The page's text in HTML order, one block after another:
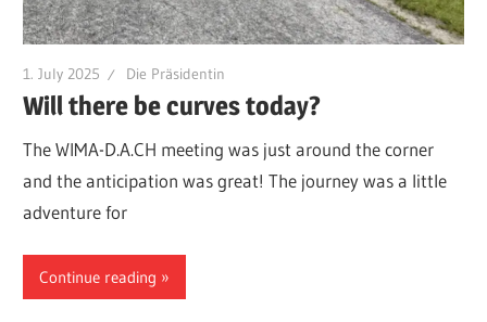
1. July 2025 Die Präsidentin
Will there be curves today?
The WIMA-D.A.CH meeting was just around the corner
and the anticipation was great! The journey was a little
adventure for
Continue reading